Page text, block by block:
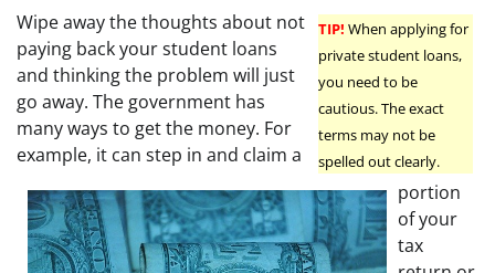
TIP! When applying for
private student loans,
you need to be
cautious. The exact
terms may not be
spelled out clearly.
Wipe away the thoughts about not
paying back your student loans
and thinking the problem will just
go away. The government has
many ways to get the money. For
example, it can step in and claim a
portion
of your
tax